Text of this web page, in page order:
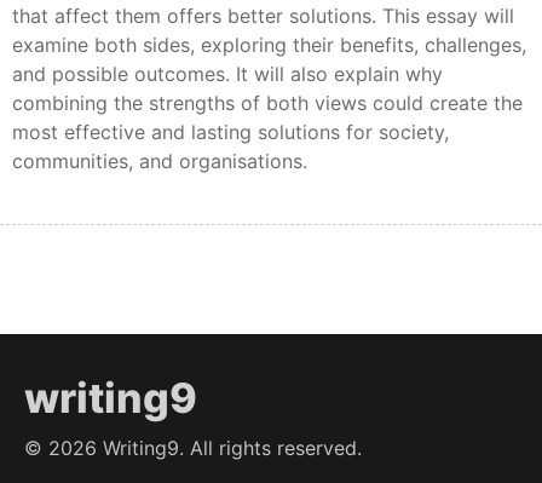
that affect them offers better solutions. This essay will
examine both sides, exploring their benefits, challenges,
and possible outcomes. It will also explain why
combining the strengths of both views could create the
most effective and lasting solutions for society,
communities, and organisations.
writing9
© 2026 Writing9. All rights reserved.